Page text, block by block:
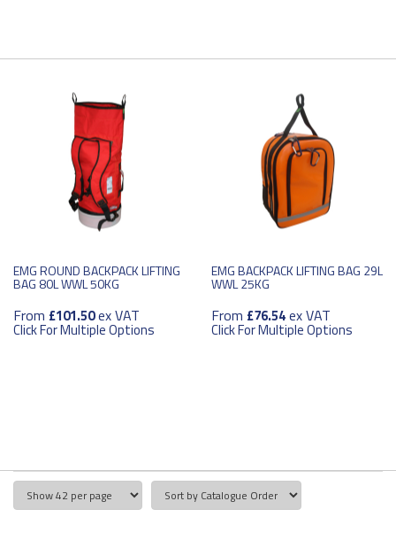
EMG ROUND BACKPACK LIFTING
BAG 80L WWL 50KG
From £101.50ex VAT
Click For Multiple Options
EMG BACKPACK LIFTING BAG 29L
WWL 25KG
From £76.54ex VAT
Click For Multiple Options